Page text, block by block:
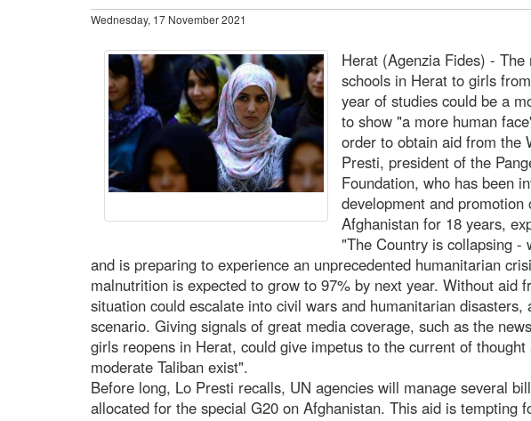
Wednesday, 17 November 2021
Herat (Agenzia Fides) - The
schools in Herat to girls
year of studies could be a
to show "a more human
order to obtain aid from the
Presti, president of the
Foundation, who has been
development and promotion
Afghanistan for 18 years,
"The Country is collapsing -
and is preparing to experience an unprecedented humanitarian
malnutrition is expected to grow to 97% by next year. Without aid
situation could escalate into civil wars and humanitarian disasters,
scenario. Giving signals of great media coverage, such as the
girls reopens in Herat, could give impetus to the current of
moderate Taliban exist".
Before long, Lo Presti recalls, UN agencies will manage several
allocated for the special G20 on Afghanistan. This aid is tempting